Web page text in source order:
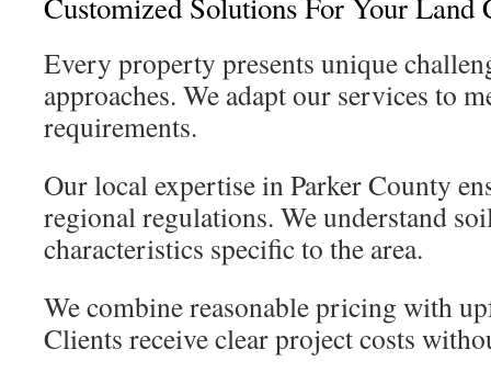
Every property presents unique
approaches. We adapt our services to
requirements.
Our local expertise in Parker County
regional regulations. We understand
characteristics specific to the area.
We combine reasonable pricing with
Clients receive clear project costs